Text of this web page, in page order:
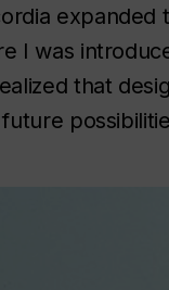
expanded
I was
that